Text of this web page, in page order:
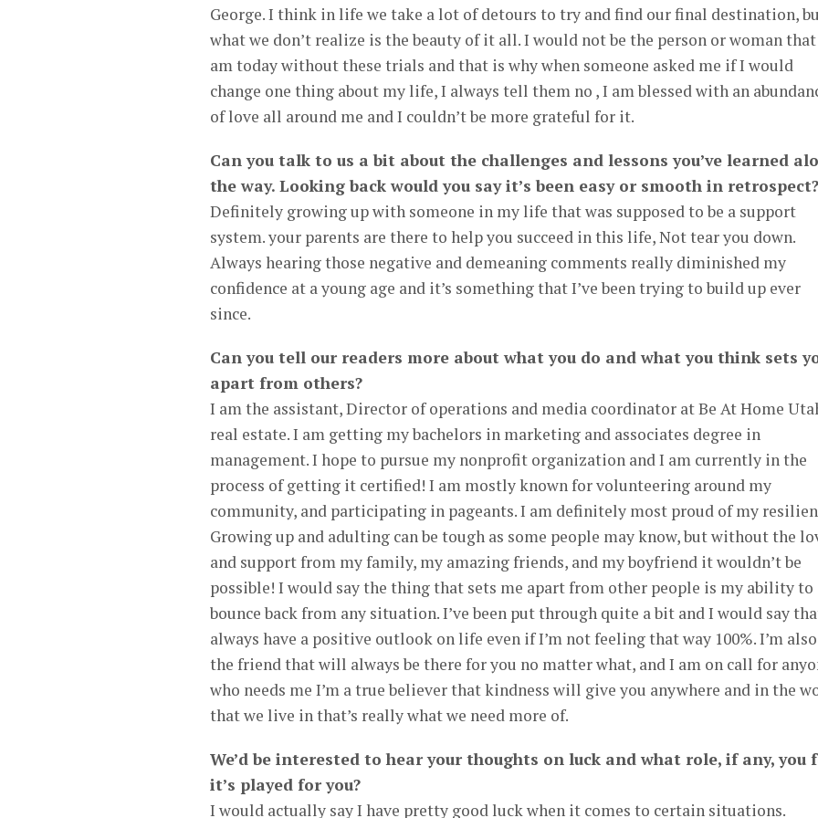
George. I think in life we take a lot of detours to try and find our final destination,
what we don’t realize is the beauty of it all. I would not be the person or woman
am today without these trials and that is why when someone asked me if I would
change one thing about my life, I always tell them no , I am blessed with an
of love all around me and I couldn’t be more grateful for it.
Can you talk to us a bit about the challenges and lessons you’ve learned
the way. Looking back would you say it’s been easy or smooth in retrospect?
Definitely growing up with someone in my life that was supposed to be a support
system. your parents are there to help you succeed in this life, Not tear you down.
Always hearing those negative and demeaning comments really diminished my
confidence at a young age and it’s something that I’ve been trying to build up ever
since.
Can you tell our readers more about what you do and what you think sets
apart from others?
I am the assistant, Director of operations and media coordinator at Be At Home
real estate. I am getting my bachelors in marketing and associates degree in
management. I hope to pursue my nonprofit organization and I am currently in the
process of getting it certified! I am mostly known for volunteering around my
community, and participating in pageants. I am definitely most proud of my
Growing up and adulting can be tough as some people may know, but without the
and support from my family, my amazing friends, and my boyfriend it wouldn’t be
possible! I would say the thing that sets me apart from other people is my ability to
bounce back from any situation. I’ve been put through quite a bit and I would say
always have a positive outlook on life even if I’m not feeling that way 100%. I’m also
the friend that will always be there for you no matter what, and I am on call for
who needs me I’m a true believer that kindness will give you anywhere and in the
that we live in that’s really what we need more of.
We’d be interested to hear your thoughts on luck and what role, if any, you
it’s played for you?
I would actually say I have pretty good luck when it comes to certain situations.